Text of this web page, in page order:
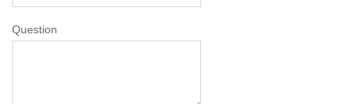
Question